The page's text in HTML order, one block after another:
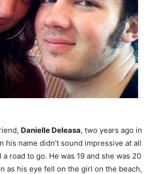
Danielle Deleasa, two years ago in
his name didn’t sound impressive at all
road to go. He was 19 and she was 20
as his eye fell on the girl on the beach,